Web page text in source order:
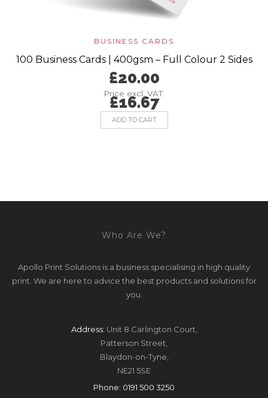
BUSINESS CARDS
100 Business Cards | 400gsm – Full Colour 2 Sides
£20.00
Price excl. VAT:
£16.67
ADD TO CART
Who Are We?
Apollo Print Solutions is a business specialising in high quality
print. We are here to advice the best products and solutions for
you.
Address: Unit 8 Carlington Court,
Patterson Street,
Blaydon-on-Tyne,
NE21 5SE
Phone: 0191 500 3250